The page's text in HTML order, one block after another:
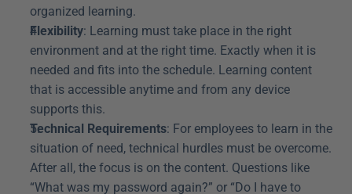
organized learning.
Flexibility: Learning must take place in the right
environment and at the right time. Exactly when it is
needed and fits into the schedule. Learning content
that is accessible anytime and from any device
supports this.
Technical Requirements: For employees to learn in the
situation of need, technical hurdles must be overcome.
After all, the focus is on the content. Questions like
“What was my password again?” or “Do I have to